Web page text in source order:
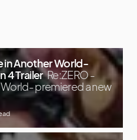
in Another World-
4 Trailer Re:ZERO -
premiered a new